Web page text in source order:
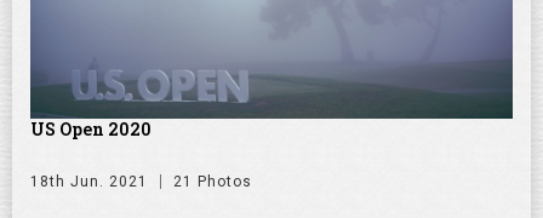
US Open 2020
18th Jun. 2021 21 Photos